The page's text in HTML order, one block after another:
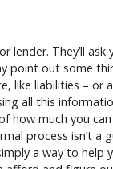
lender. They’ll ask
point out some
like liabilities – or
all this
how much you
process isn’t a
a way to help